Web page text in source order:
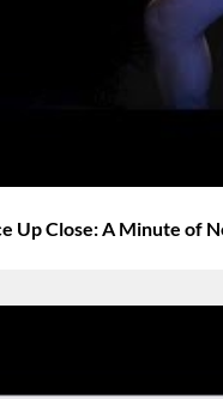
Up Close: A Minute of